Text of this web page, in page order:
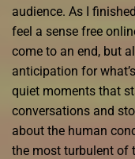
audience. As I
feel a sense free
come to an end, but
anticipation for
quiet moments that
conversations and
about the human
the most turbulent of